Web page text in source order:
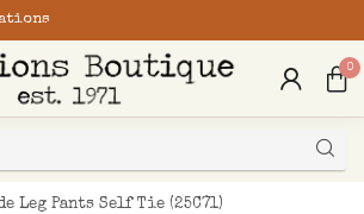
0
Leg Pants Self Tie (25C71)